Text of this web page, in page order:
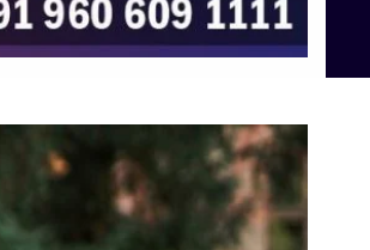
To the top